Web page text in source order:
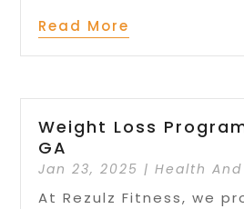
Read More
Weight Loss
GA
Jan 23, 2025 |Health
At Rezulz Fitness, we